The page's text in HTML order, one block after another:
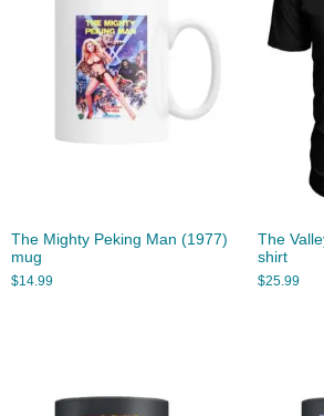
The Mighty Peking Man (1977)
mug
$14.99
The
shirt
$25.99